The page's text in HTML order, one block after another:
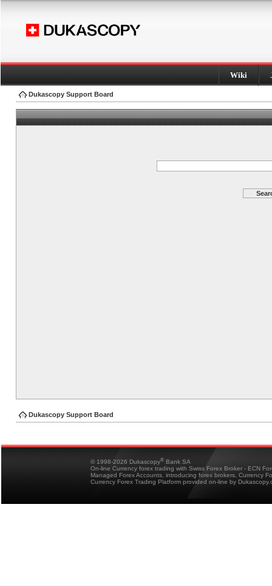
Wiki
Dukascopy Support Board
Dukascopy Support Board
© 1998-2026 Dukascopy® Bank SA
On-line Currency forex trading with Swiss Forex Broker - ECN
Managed Forex Accounts, introducing forex brokers, Currency
Currency Forex Trading Platform provided on-line by